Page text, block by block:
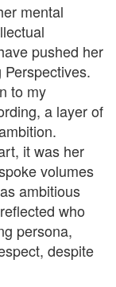
mental
pushed her
to my
a layer of
it was her
volumes
ambitious
who
persona,
despite